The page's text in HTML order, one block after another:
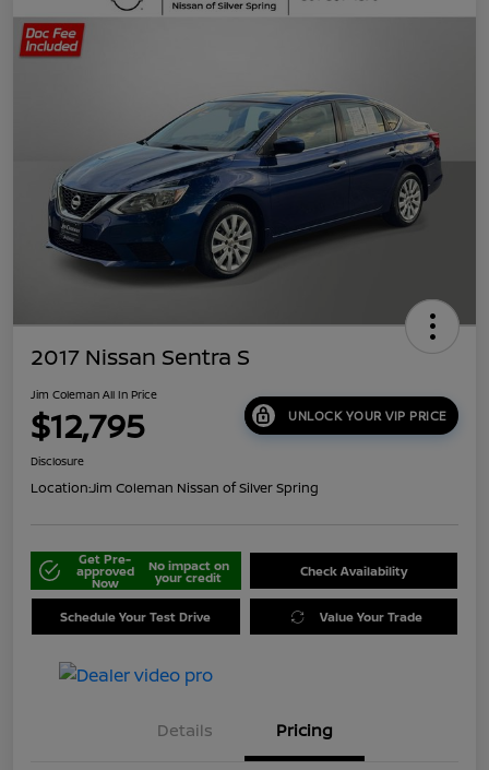
2017 Nissan Sentra S
Jim Coleman All In Price
$12,795 UNLOCK YOUR VIP PRICE
Disclosure
Location:Jim Coleman Nissan of Silver Spring
Get Pre-
approved
Now
No impact on
your credit Check Availability
Schedule Your Test Drive Value Your Trade
Details Pricing